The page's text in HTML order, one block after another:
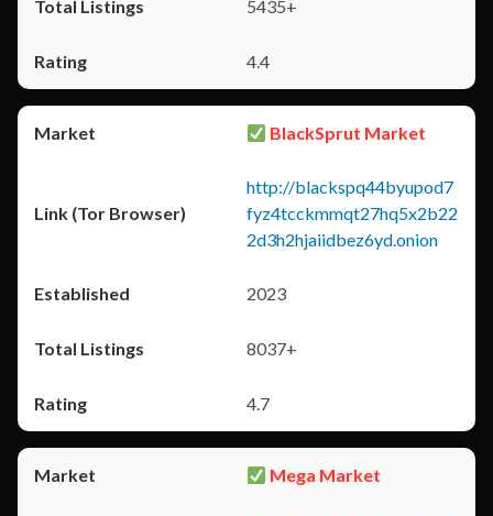
5435+
4.4
BlackSprut Market
http://blackspq44byupod7
fyz4tcckmmqt27hq5x2b22
2d3h2hjaiidbez6yd.onion
2023
8037+
4.7
Mega Market